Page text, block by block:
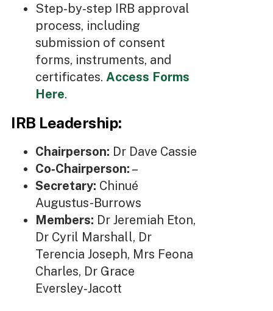
Step‑by‑step IRB approval
process, including
submission of consent
forms, instruments, and
certificates. Access Forms
Here.
IRB Leadership:
Chairperson: Dr Dave Cassie
Co‑Chairperson: –
Secretary: Chinué
Augustus-Burrows
Members: Dr Jeremiah Eton,
Dr Cyril Marshall, Dr
Terencia Joseph, Mrs Feona
Charles, Dr Grace
Eversley‑Jacott